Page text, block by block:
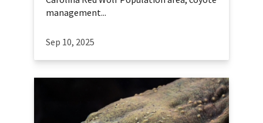
management...
Sep 10, 2025